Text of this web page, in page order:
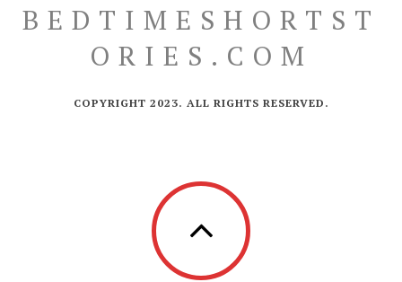
BEDTIMESHORTST
ORIES.COM
COPYRIGHT 2023. ALL RIGHTS RESERVED.